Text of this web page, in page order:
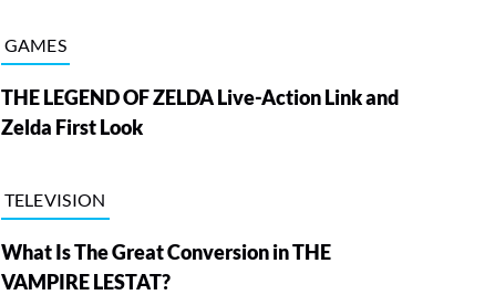
GAMES
THE LEGEND OF ZELDA Live-Action Link and
Zelda First Look
TELEVISION
What Is The Great Conversion in THE
VAMPIRE LESTAT?